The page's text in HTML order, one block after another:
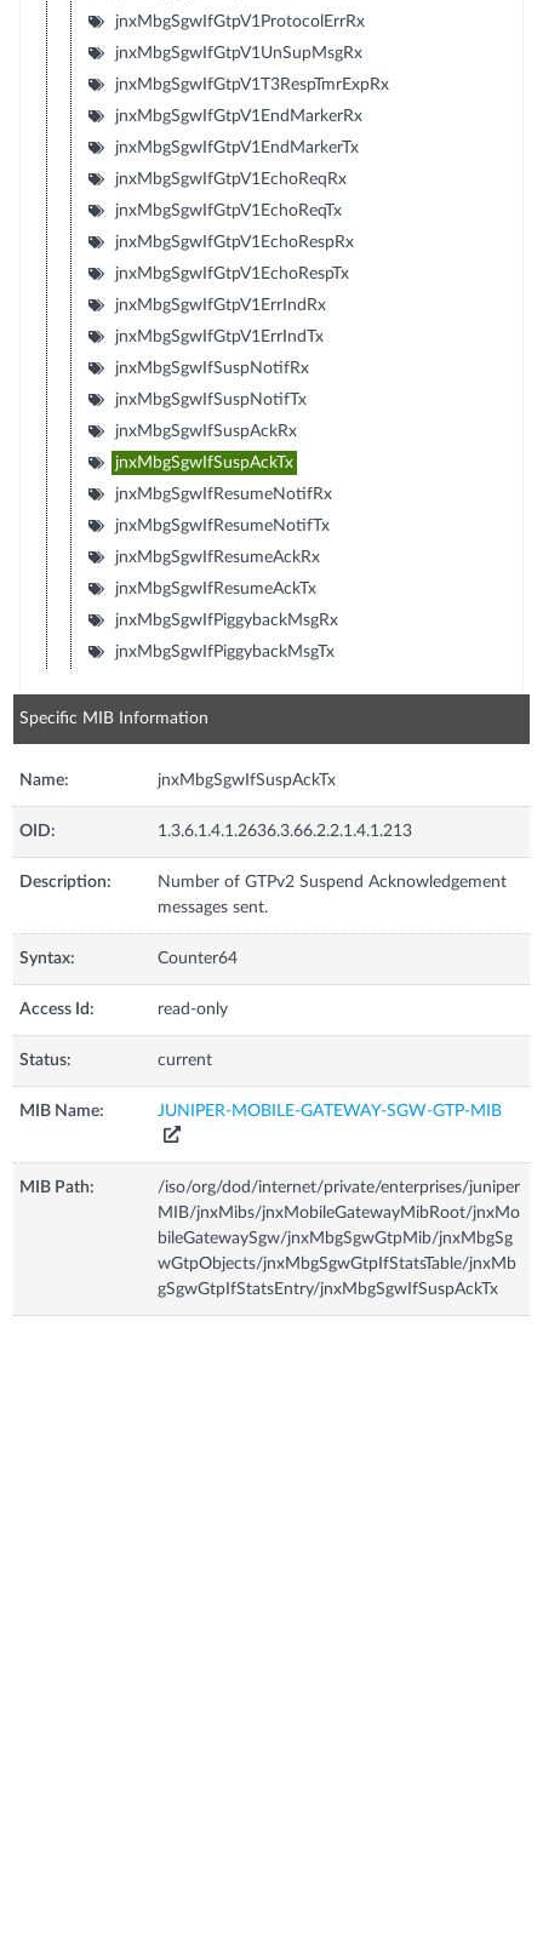
jnxMbgSgwIfGtpV1ProtocolErrRx
jnxMbgSgwIfGtpV1UnSupMsgRx
jnxMbgSgwIfGtpV1T3RespTmrExpRx
jnxMbgSgwIfGtpV1EndMarkerRx
jnxMbgSgwIfGtpV1EndMarkerTx
jnxMbgSgwIfGtpV1EchoReqRx
jnxMbgSgwIfGtpV1EchoReqTx
jnxMbgSgwIfGtpV1EchoRespRx
jnxMbgSgwIfGtpV1EchoRespTx
jnxMbgSgwIfGtpV1ErrIndRx
jnxMbgSgwIfGtpV1ErrIndTx
jnxMbgSgwIfSuspNotifRx
jnxMbgSgwIfSuspNotifTx
jnxMbgSgwIfSuspAckRx
jnxMbgSgwIfSuspAckTx
jnxMbgSgwIfResumeNotifRx
jnxMbgSgwIfResumeNotifTx
jnxMbgSgwIfResumeAckRx
jnxMbgSgwIfResumeAckTx
jnxMbgSgwIfPiggybackMsgRx
jnxMbgSgwIfPiggybackMsgTx
Specific MIB Information
Name: jnxMbgSgwIfSuspAckTx
OID: 1.3.6.1.4.1.2636.3.66.2.2.1.4.1.213
Description:
Number of GTPv2 Suspend Acknowledgement
messages sent.
Syntax: Counter64
Access Id: read-only
Status: current
MIB Name: JUNIPER-MOBILE-GATEWAY-SGW-GTP-MIB
MIB Path:
/iso/org/dod/internet/private/enterprises/juniper
MIB/jnxMibs/jnxMobileGatewayMibRoot/jnxMo
bileGatewaySgw/jnxMbgSgwGtpMib/jnxMbgSg
wGtpObjects/jnxMbgSgwGtpIfStatsTable/jnxMb
gSgwGtpIfStatsEntry/jnxMbgSgwIfSuspAckTx